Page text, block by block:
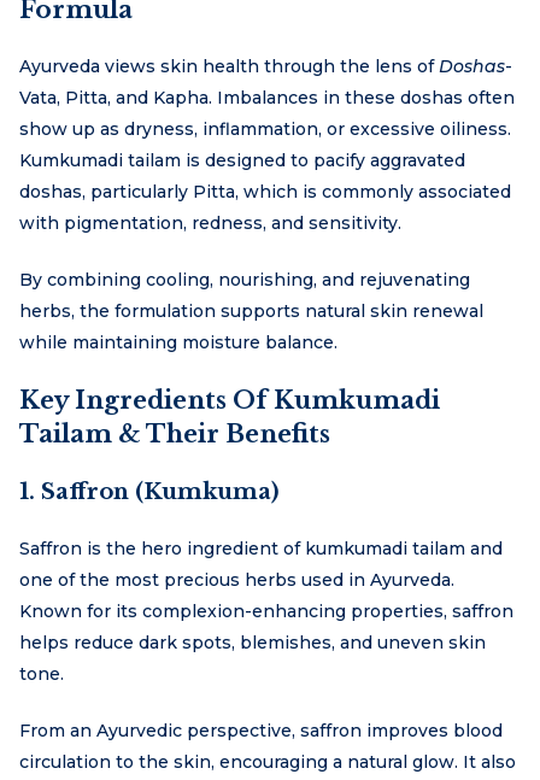
Formula
Ayurveda views skin health through the lens ofDoshas-
Vata, Pitta, and Kapha. Imbalances in these doshas often
show up as dryness, inflammation, or excessive oiliness.
Kumkumadi tailam is designed to pacify aggravated
doshas, particularly Pitta, which is commonly associated
with pigmentation, redness, and sensitivity.
By combining cooling, nourishing, and rejuvenating
herbs, the formulation supports natural skin renewal
while maintaining moisture balance.
Key Ingredients Of Kumkumadi
Tailam & Their Benefits
1. Saffron (Kumkuma)
Saffron is the hero ingredient of kumkumadi tailam and
one of the most precious herbs used in Ayurveda.
Known for its complexion-enhancing properties, saffron
helps reduce dark spots, blemishes, and uneven skin
tone.
From an Ayurvedic perspective, saffron improves blood
circulation to the skin, encouraging a natural glow. It also